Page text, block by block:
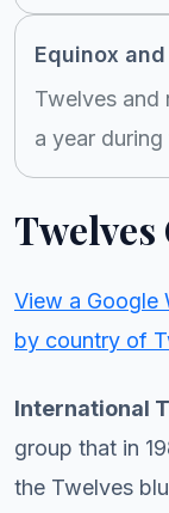
Equinox
Twelves and
a year
Twelves
View a Google
by country of
International
group that in
the Twelves